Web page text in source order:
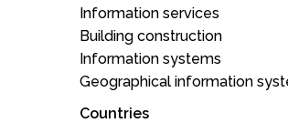
Information services
Building construction
Information systems
Geographical information
Countries